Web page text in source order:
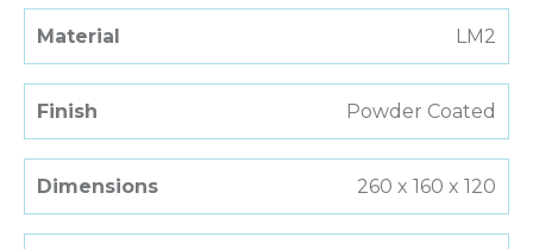
Material LM2
Finish Powder Coated
Dimensions 260 x 160 x 120